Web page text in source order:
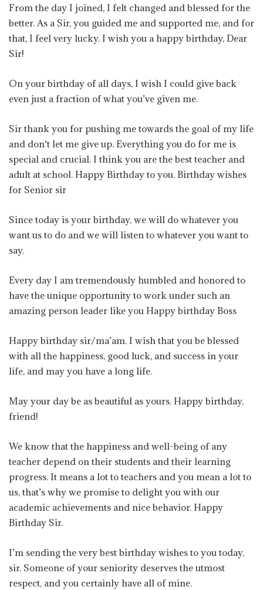
From the day I joined, I felt changed and blessed for the
better. As a Sir, you guided me and supported me, and for
that, I feel very lucky. I wish you a happy birthday, Dear
Sir!
On your birthday of all days, I wish I could give back
even just a fraction of what you’ve given me.
Sir thank you for pushing me towards the goal of my life
and don‘t let me give up. Everything you do for me is
special and crucial. I think you are the best teacher and
adult at school. Happy Birthday to you. Birthday wishes
for Senior sir
Since today is your birthday, we will do whatever you
want us to do and we will listen to whatever you want to
say.
Every day I am tremendously humbled and honored to
have the unique opportunity to work under such an
amazing person leader like you Happy birthday Boss
Happy birthday sir/ma’am. I wish that you be blessed
with all the happiness, good luck, and success in your
life, and may you have a long life.
May your day be as beautiful as yours. Happy birthday,
friend!
We know that the happiness and well-being of any
teacher depend on their students and their learning
progress. It means a lot to teachers and you mean a lot to
us, that’s why we promise to delight you with our
academic achievements and nice behavior. Happy
Birthday Sir.
I’m sending the very best birthday wishes to you today,
sir. Someone of your seniority deserves the utmost
respect, and you certainly have all of mine.